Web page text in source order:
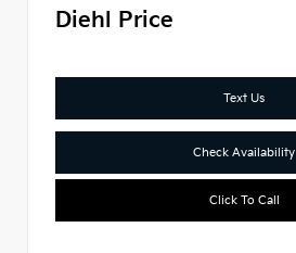
Diehl Price
Text Us
Check Availability
Click To Call